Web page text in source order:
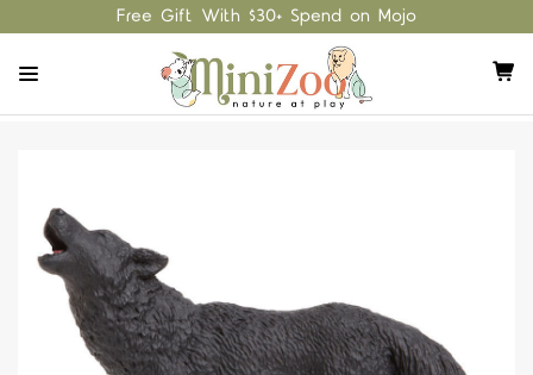
Free Gift With $30+ Spend on Mojo